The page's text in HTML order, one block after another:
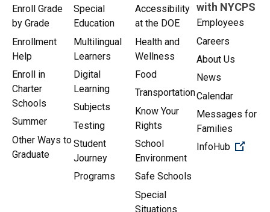
Enroll Grade
by Grade
Enrollment
Help
Enroll in
Charter
Schools
Summer
Other Ways to
Graduate
Special
Education
Multilingual
Learners
Digital
Learning
Subjects
Testing
Student
Journey
Programs
Accessibility
at the DOE
Health and
Wellness
Food
Transportation
Know Your
Rights
School
Environment
Safe Schools
Special
Situations
with NYCPS
Employees
Careers
About Us
News
Calendar
Messages for
Families
InfoHub